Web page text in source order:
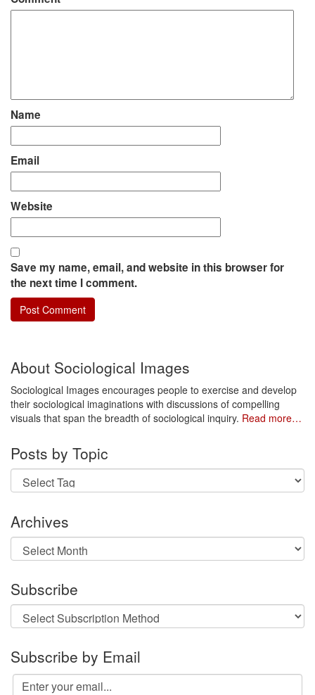
Name
Email
Website
Save my name, email, and website in this browser for
the next time I comment.
About Sociological Images
Sociological Images encourages people to exercise and develop
their sociological imaginations with discussions of compelling
visuals that span the breadth of sociological inquiry. Read more…
Posts by Topic
Archives
Archives
Subscribe
Subscribe by Email